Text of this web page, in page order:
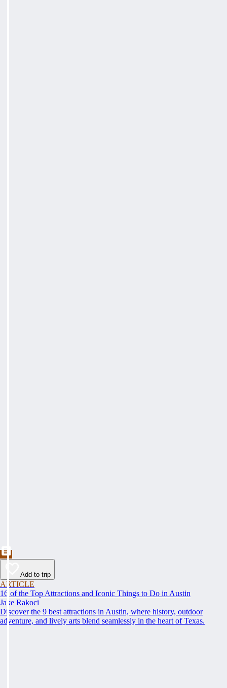
Add to trip
ARTICLE
16 of the Top Attractions and Iconic Things to Do in Austin
Jake Rakoci
Discover the 9 best attractions in Austin, where history, outdoor
adventure, and lively arts blend seamlessly in the heart of Texas.